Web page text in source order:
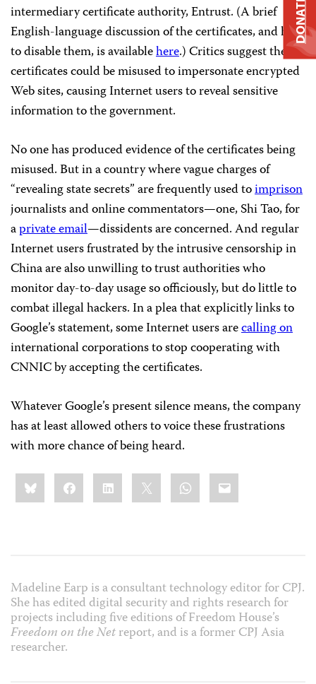
intermediary certificate authority, Entrust. (A brief
English-language discussion of the certificates, and how
to disable them, is availablehere.) Critics suggest the
certificates could be misused to impersonate encrypted
Web sites, causing Internet users to reveal sensitive
information to the government.
No one has produced evidence of the certificates being
misused. But in a country where vague charges of
“revealing state secrets” are frequently used toimprison
journalists and online commentators—one, Shi Tao, for
aprivate email—dissidents are concerned. And regular
Internet users frustrated by the intrusive censorship in
China are also unwilling to trust authorities who
monitor day-to-day usage so officiously, but do little to
combat illegal hackers. In a plea that explicitly links to
Google’s statement, some Internet users arecalling on
international corporations to stop cooperating with
CNNIC by accepting the certificates.
Whatever Google’s present silence means, the company
has at least allowed others to voice these frustrations
with more chance of being heard.
Share
this:BlueskyFacebookLinkedIn WhatsApp
Email
Madeline Earp is a consultant technology editor for CPJ.
She has edited digital security and rights research for
projects including five editions of Freedom House’s
Freedom on the Netreport, and is a former CPJ Asia
researcher.
DONATE